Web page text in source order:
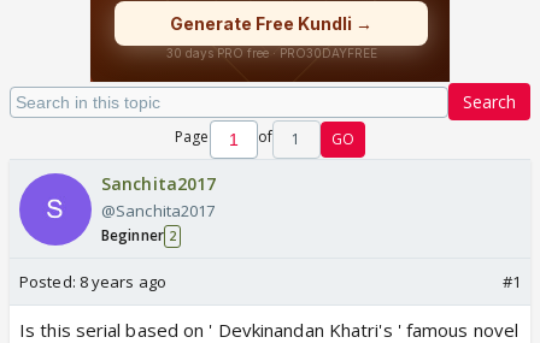
Search
Page of 1 GO
Sanchita2017
@Sanchita2017
Beginner 2
Posted: 8 years ago #1
Is this serial based on ' Devkinandan Khatri's ' famous novel